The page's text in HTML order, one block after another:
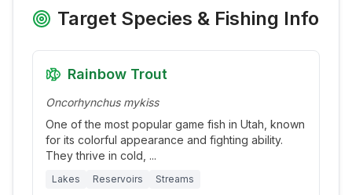
Target Species & Fishing Info
Rainbow Trout
Oncorhynchus mykiss
One of the most popular game fish in Utah, known
for its colorful appearance and fighting ability.
They thrive in cold, ...
Lakes Reservoirs Streams